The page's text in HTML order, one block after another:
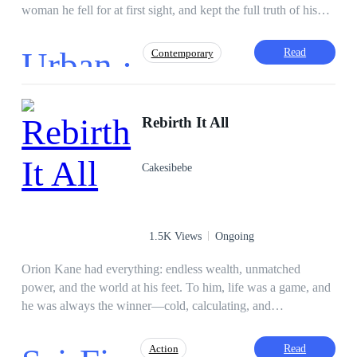
woman he fell for at first sight, and kept the full truth of his
When he faked a financial fall, Rose changed. So did her
parents. They mocked him, neglected him, and eventually
heartbroken—only to wake up in a hospital, barely alive. No
one came. No wife. No family. Just silence. Now James is
done pretending. He’s done begging. He’s walking away—
this time, forgiveness will not be free.
Urban · Contemporary
Action
Face-Slapping Incredible Son-in-Law
Betrayal
Read
Rebirth It All
Cakesibebe
1.5K Views Ongoing
Orion Kane had everything: endless wealth, unmatched
power, and the world at his feet. To him, life was a game, and
he was always the winner—cold, calculating, and
overconfidence, sent his world crashing down. When Orion
Action Read